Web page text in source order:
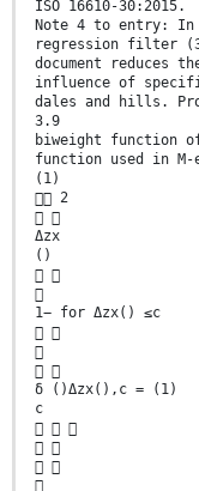
ISO 16610-30:2015.
Note 4 to entry: In
regression filter
document reduces
influence of
dales and hills.
3.9
biweight function of
function used in M-
(1)
 2
 
Δzx
()
 

1− for Δzx() ≤c
 

 
δ ()Δzx(),c = (1)
c
  
 
 
